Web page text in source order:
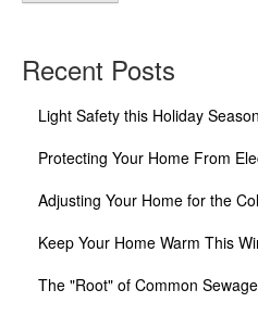
Recent Posts
Light Safety this Holiday Season
Protecting Your Home From
Adjusting Your Home for the
Keep Your Home Warm This
The "Root" of Common